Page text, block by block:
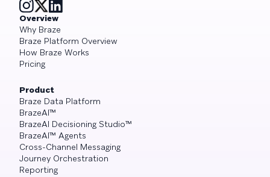
Overview
Why Braze
Braze Platform Overview
How Braze Works
Pricing
Product
Braze Data Platform
BrazeAI™
BrazeAI Decisioning Studio™
BrazeAI™ Agents
Cross-Channel Messaging
Journey Orchestration
Reporting